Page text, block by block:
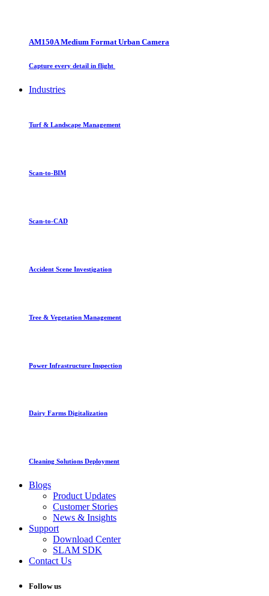
AM150A Medium Format Urban Camera
Capture every detail in flight
Industries
Turf & Landscape Management
Scan-to-BIM
Scan-to-CAD
Accident Scene Investigation
Tree & Vegetation Management
Power Infrastructure Inspection
Dairy Farms Digitalization
Cleaning Solutions Deployment
Blogs
Product Updates
Customer Stories
News & Insights
Support
Download Center
SLAM SDK
Contact Us
Follow us